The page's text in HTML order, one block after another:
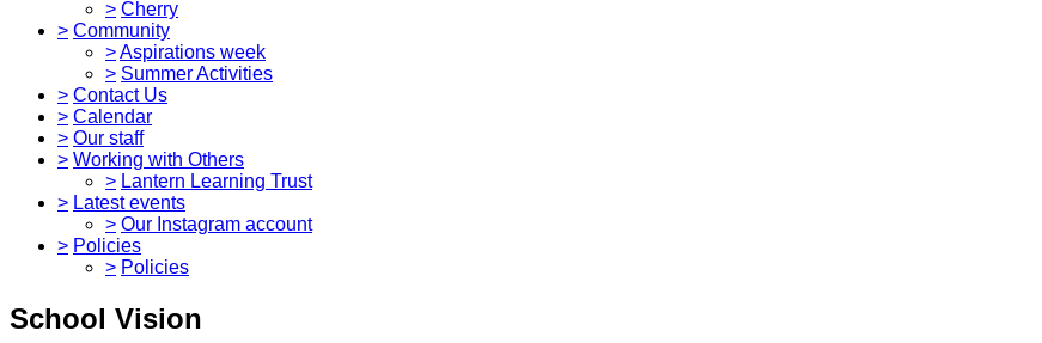
> Cherry
> Community
>Aspirations week
> Summer Activities
> Contact Us
> Calendar
> Our staff
> Working with Others
> Lantern Learning Trust
> Latest events
> Our Instagram account
> Policies
> Policies
School Vision